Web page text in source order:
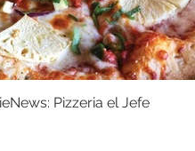
Pizzeria el Jefe